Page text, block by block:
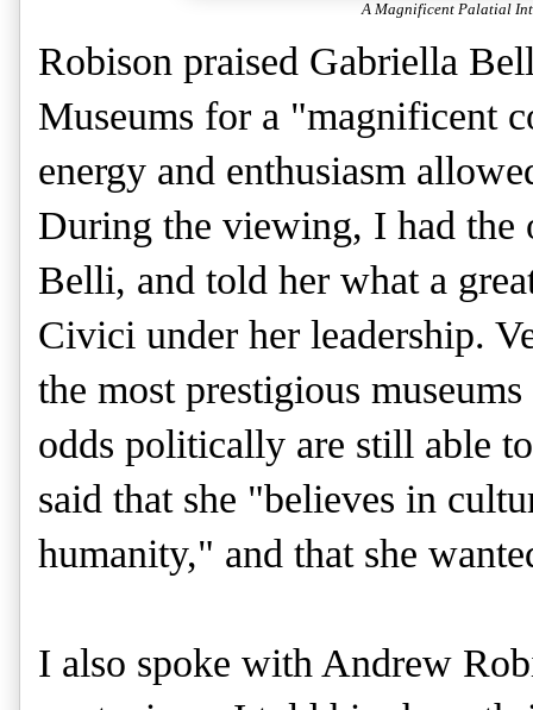
A Magnificent Palatial
Robison praised Gabriella
Museums for a "magnificent
energy and enthusiasm
During the viewing, I had
Belli, and told her what a
Civici under her leadership.
the most prestigious
odds politically are still able
said that she "believes in
humanity," and that she
I also spoke with Andrew